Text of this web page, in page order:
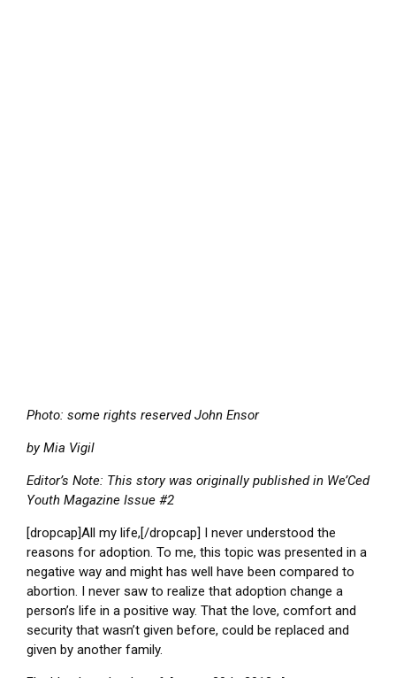
Photo: some rights reserved John Ensor
by Mia Vigil
Editor’s Note: This story was originally published in We’Ced
Youth Magazine Issue #2
[dropcap]All my life,[/dropcap] I never understood the
reasons for adoption. To me, this topic was presented in a
negative way and might has well have been compared to
abortion. I never saw to realize that adoption change a
person’s life in a positive way. That the love, comfort and
security that wasn’t given before, could be replaced and
given by another family.